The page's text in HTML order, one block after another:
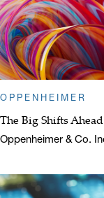
OPPENHEIMER
The Big Shifts
Oppenheimer & Co.